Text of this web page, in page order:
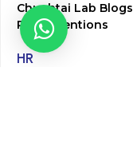
Chughtai Lab Blogs
Press Mentions
HR